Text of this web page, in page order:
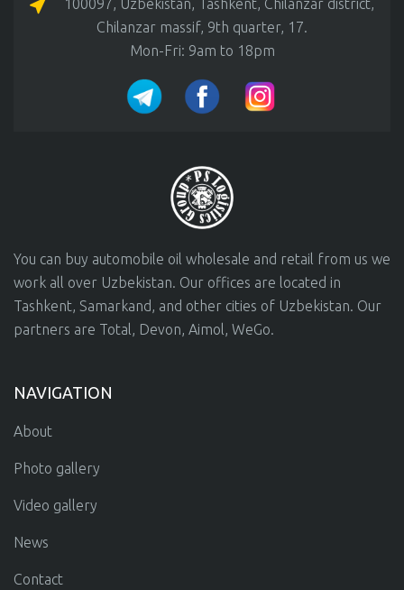
100097, Uzbekistan, Tashkent, Chilanzar district,
Chilanzar massif, 9th quarter, 17.
Mon-Fri: 9am to 18pm
You can buy automobile oil wholesale and retail from us we
work all over Uzbekistan. Our offices are located in
Tashkent, Samarkand, and other cities of Uzbekistan. Our
partners are Total, Devon, Aimol, WeGo.
NAVIGATION
About
Photo gallery
Video gallery
News
Contact